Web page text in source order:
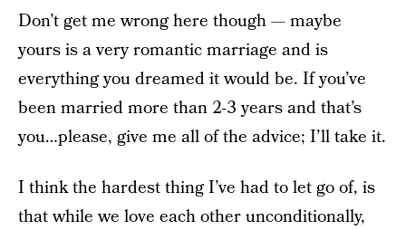
Don’t get me wrong here though — maybe
yours is a very romantic marriage and is
everything you dreamed it would be. If you’ve
been married more than 2-3 years and that’s
you…please, give me all of the advice; I’ll take it.
I think the hardest thing I’ve had to let go of, is
that while we love each other unconditionally,